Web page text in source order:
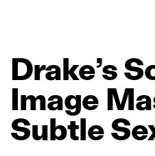
Drake’s
Image
Subtle